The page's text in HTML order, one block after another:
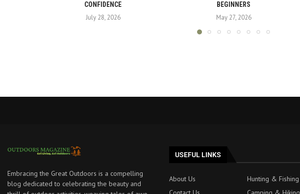
CONFIDENCE
July 28, 2026
BEGINNERS
May 27, 2026
Embracing the Great Outdoors is a compelling
blog dedicated to celebrating the beauty and
USEFUL LINKS
About Us
Hunting & Fishing